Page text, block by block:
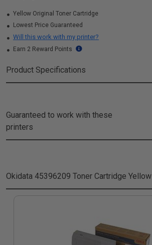
Yellow Original Toner Cartridge
Lowest Price Guaranteed
Will this work with my printer?
Earn 2 Reward Points
Product Specifications
Guaranteed to work with these
printers
Okidata 45396209 Toner Cartridge Yellow